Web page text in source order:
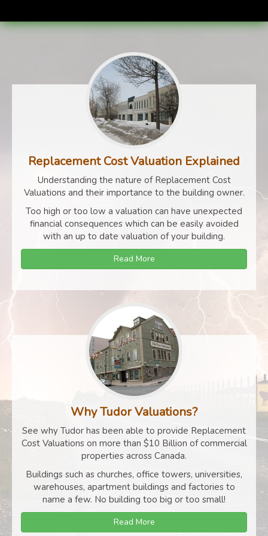
Replacement Cost Valuation Explained
Understanding the nature of Replacement Cost
Valuations and their importance to the building owner.
Too high or too low a valuation can have unexpected
financial consequences which can be easily avoided
with an up to date valuation of your building.
Read More
Why Tudor Valuations?
See why Tudor has been able to provide Replacement
Cost Valuations on more than $10 Billion of commercial
properties across Canada.
Buildings such as churches, office towers, universities,
warehouses, apartment buildings and factories to
name a few. No building too big or too small!
Read More